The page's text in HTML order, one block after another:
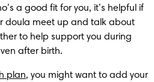
a good fit for you, it’s helpful if
doula meet up and talk about
to help support you during
after birth.
plan, you might want to add your